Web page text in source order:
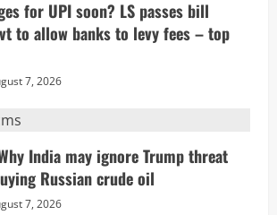
for UPI soon? LS passes bill
to allow banks to levy fees – top
7, 2026
India may ignore Trump threat
Russian crude oil
7, 2026